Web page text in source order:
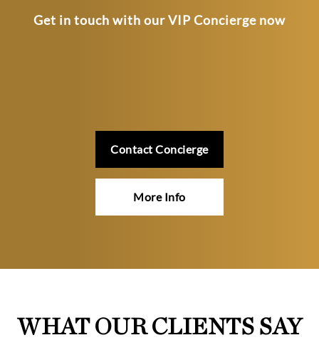
Get in touch with our VIP Concierge now
Contact Concierge
More Info
WHAT OUR CLIENTS SAY